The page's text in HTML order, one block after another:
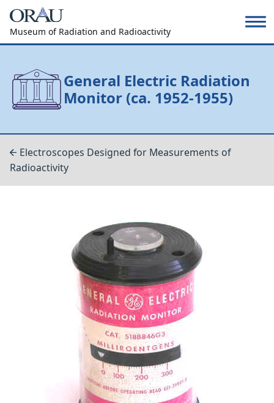
Museum of Radiation and Radioactivity
General Electric Radiation
Monitor (ca. 1952-1955)
Electroscopes Designed for Measurements of
Radioactivity